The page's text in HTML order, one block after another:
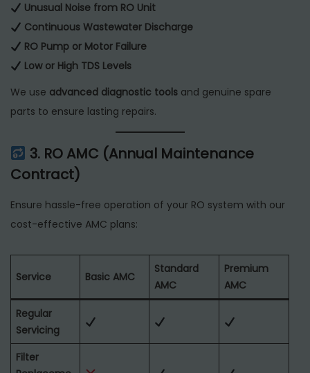
Unusual Noise from RO Unit
Continuous Wastewater Discharge
RO Pump or Motor Failure
Low or High TDS Levels
We use advanced diagnostic tools and genuine spare
parts to ensure lasting repairs.
3. RO AMC (Annual Maintenance
Contract)
Ensure hassle-free operation of your RO system with our
cost-effective AMC plans:
Service Basic AMC
Standard
AMC
Premium
AMC
Regular
Servicing
Filter